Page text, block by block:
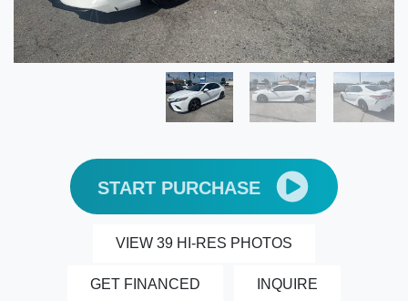
START PURCHASE
VIEW 39 HI-RES PHOTOS
GET FINANCED INQUIRE